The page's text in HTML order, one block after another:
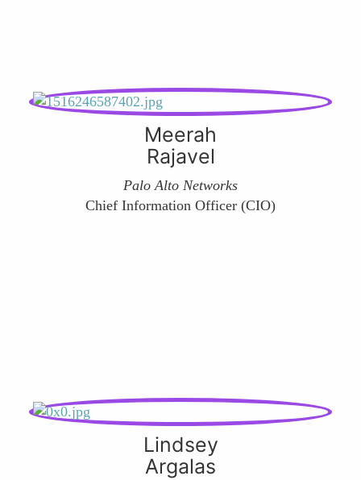
Meerah
Rajavel
Palo Alto Networks
Chief Information Officer (CIO)
Lindsey
Argalas